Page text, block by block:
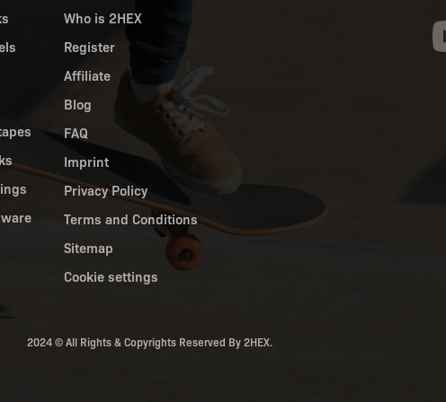
Who is 2HEX
Register
Affiliate
Blog
FAQ
Imprint
Privacy Policy
Terms and Conditions
Sitemap
Cookie settings
2024 © All Rights & Copyrights Reserved By 2HEX.